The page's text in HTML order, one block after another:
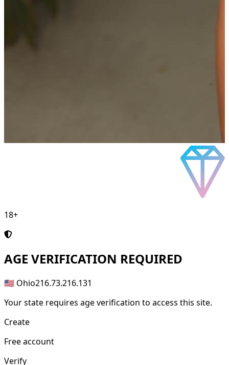
18+
AGE VERIFICATION REQUIRED
🇺🇸 Ohio216.73.216.131
Your state requires age verification to access this site.
Create
Free account
Verify